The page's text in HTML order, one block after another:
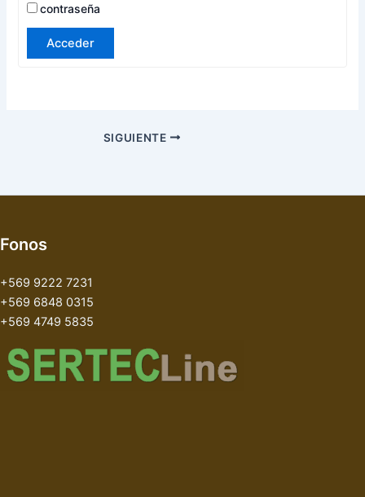
contraseña
Acceder
SIGUIENTE
Fonos
+569 9222 7231
+569 6848 0315
+569 4749 5835